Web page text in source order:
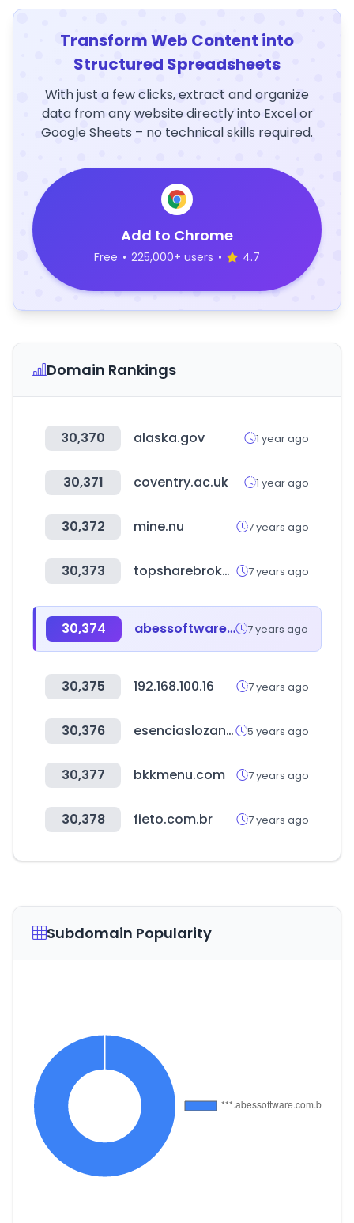
Transform Web Content into
Structured Spreadsheets
With just a few clicks, extract and organize
data from any website directly into Excel or
Google Sheets – no technical skills required.
Add to Chrome
Free • 225,000+ users • 4.7
Domain Rankings
30,370 alaska.gov 1 year ago
30,371 coventry.ac.uk 1 year ago
30,372 mine.nu 7 years ago
30,373 topsharebrokers.com 7 years ago
30,374 abessoftware.com.br 7 years ago
30,375 192.168.100.16 7 years ago
30,376 esenciaslozano.com 5 years ago
30,377 bkkmenu.com 7 years ago
30,378 fieto.com.br 7 years ago
Subdomain Popularity